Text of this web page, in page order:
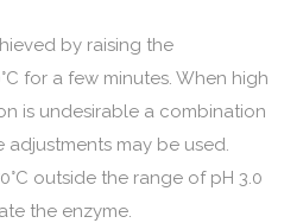
by raising the
for a few minutes. When high
is undesirable a combination
may be used.
outside the range of pH 3.0
the enzyme.